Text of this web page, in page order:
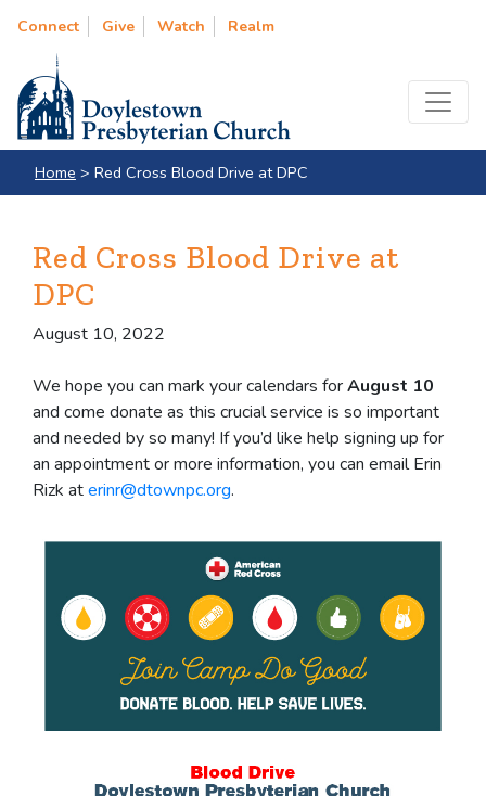
Connect Give Watch Realm
Home > Red Cross Blood Drive at DPC
Red Cross Blood Drive at
DPC
August 10, 2022
We hope you can mark your calendars forAugust 10
and come donate as this crucial service is so important
and needed by so many! If you’d like help signing up for
an appointment or more information, you can email Erin
Rizk aterinr@dtownpc.org.